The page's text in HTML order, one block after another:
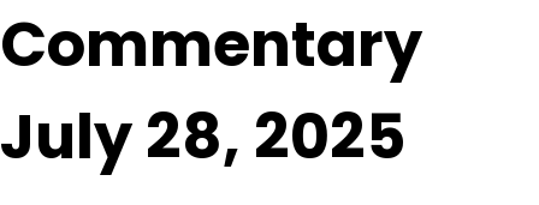
Commentary
July 28, 2025